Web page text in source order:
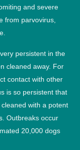
and severe
from parvovirus,
persistent in the
cleaned away. For
contact with other
is so persistent that
with a potent
Outbreaks occur
20,000 dogs